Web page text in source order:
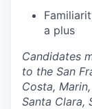
a plus
Candidates
to the San
Costa,
Santa Clara,